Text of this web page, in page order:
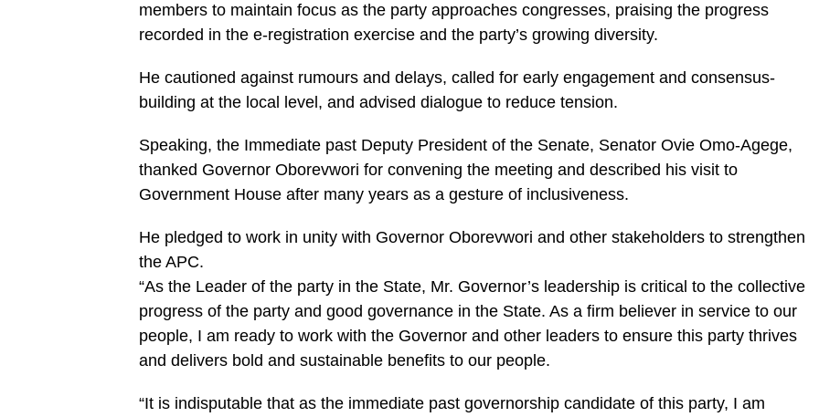
members to maintain focus as the party approaches congresses, praising the progress
recorded in the e-registration exercise and the party’s growing diversity.
He cautioned against rumours and delays, called for early engagement and consensus-
building at the local level, and advised dialogue to reduce tension.
Speaking, the Immediate past Deputy President of the Senate, Senator Ovie Omo-Agege,
thanked Governor Oborevwori for convening the meeting and described his visit to
Government House after many years as a gesture of inclusiveness.
He pledged to work in unity with Governor Oborevwori and other stakeholders to strengthen
the APC.
“As the Leader of the party in the State, Mr. Governor’s leadership is critical to the collective
progress of the party and good governance in the State. As a firm believer in service to our
people, I am ready to work with the Governor and other leaders to ensure this party thrives
and delivers bold and sustainable benefits to our people.
“It is indisputable that as the immediate past governorship candidate of this party, I am